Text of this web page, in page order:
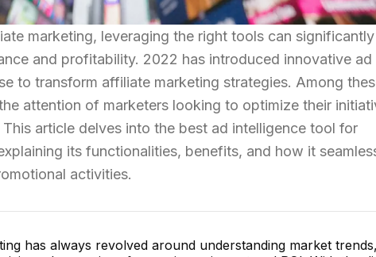
marketing, leveraging the right tools can significantly
and profitability. 2022 has introduced innovative ad
to transform affiliate marketing strategies. Among
attention of marketers looking to optimize their
article delves into the best ad intelligence tool for
its functionalities, benefits, and how it
activities.
has always revolved around understanding market trends,